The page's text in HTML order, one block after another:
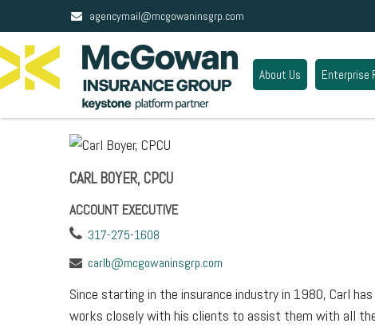
agencymail@mcgowaninsgrp.com
About Us Enterprise
CARL BOYER, CPCU
ACCOUNT EXECUTIVE
317-275-1608
carlb@mcgowaninsgrp.com
Since starting in the insurance industry in 1980, Carl
works closely with his clients to assist them with all